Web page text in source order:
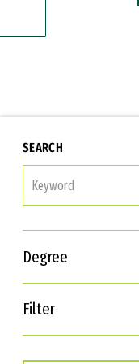
SEARCH
Degree
Filter
Interests
Career Goals